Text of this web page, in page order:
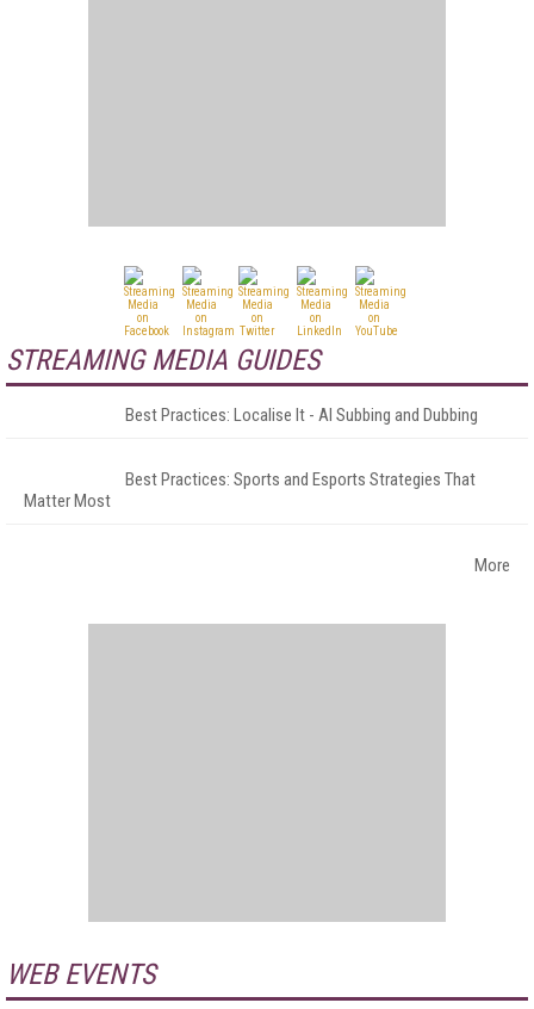
STREAMING MEDIA GUIDES
Best Practices: Localise It - AI Subbing and Dubbing
Best Practices: Sports and Esports Strategies That
Matter Most
More
WEB EVENTS